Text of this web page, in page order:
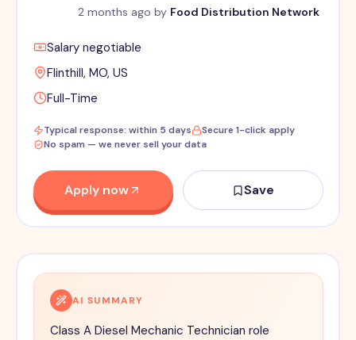
2 months ago by Food Distribution Network
Salary negotiable
Flinthill, MO, US
Full-Time
Typical response: within 5 days
Secure 1-click apply
No spam — we never sell your data
Apply now Save
AI SUMMARY
Class A Diesel Mechanic Technician role